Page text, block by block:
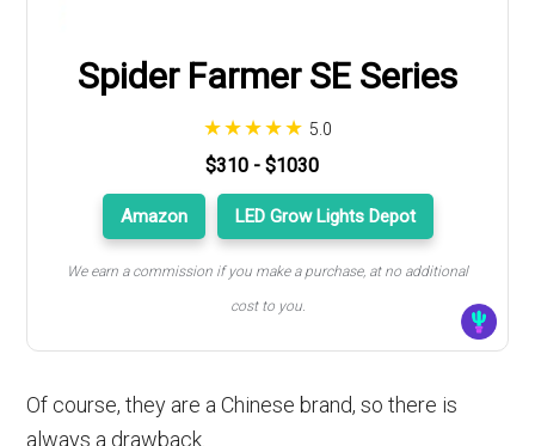
Spider Farmer SE Series
5.0
$310 - $1030
Amazon LED Grow Lights Depot
We earn a commission if you make a purchase, at no additional
cost to you.
Of course, they are a Chinese brand, so there is
always a drawback.